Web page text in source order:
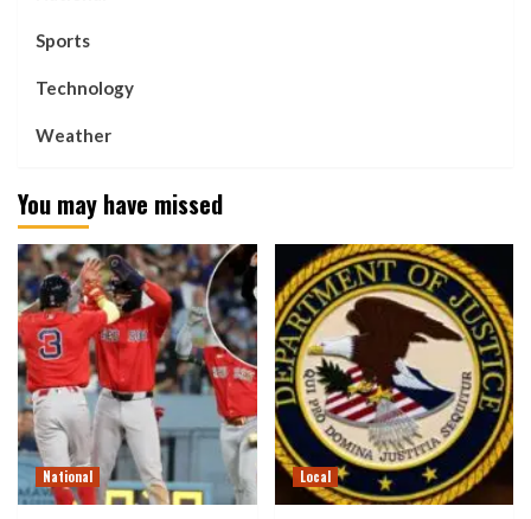
Sports
Technology
Weather
You may have missed
National Local